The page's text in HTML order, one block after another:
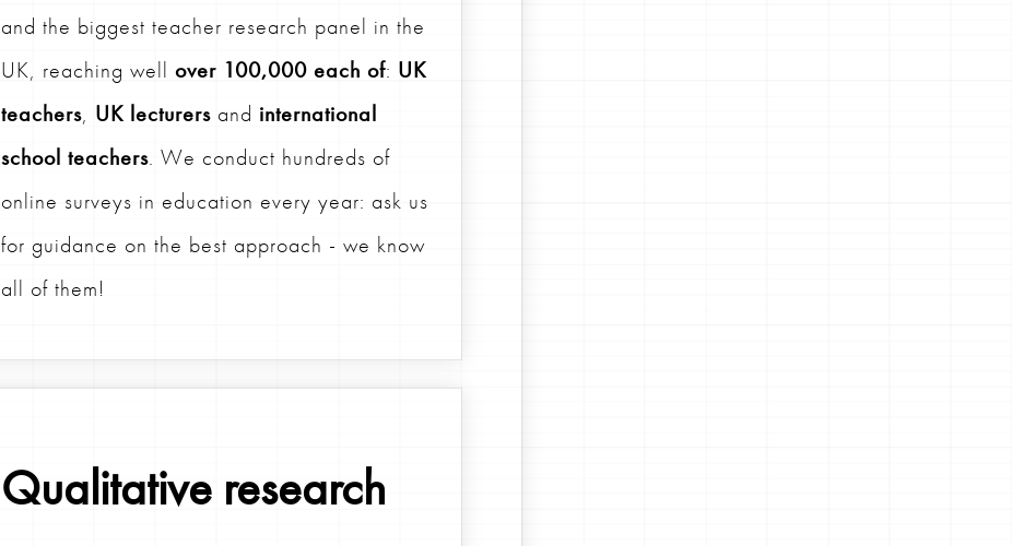
and the biggest teacher research panel in the
UK, reaching well over 100,000 each of: UK
teachers, UK lecturers and international
school teachers. We conduct hundreds of
online surveys in education every year: ask us
for guidance on the best approach - we know
all of them!
Qualitative research